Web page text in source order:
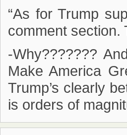
“As for Trump
comment section.
-Why???????
Make America
Trump’s clearly
is orders of